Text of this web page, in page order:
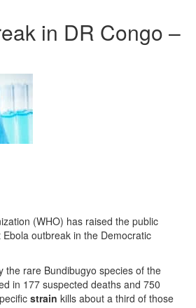
in DR Congo –
(WHO) has raised the public
outbreak in the Democratic
the rare Bundibugyo species of the
in 177 suspected deaths and 750
strain kills about a third of those